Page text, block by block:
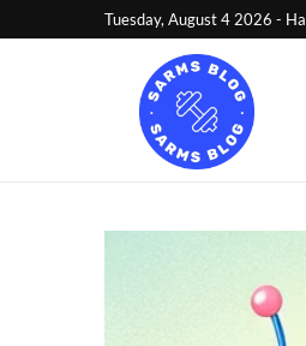
Tuesday, August 4 2026 -